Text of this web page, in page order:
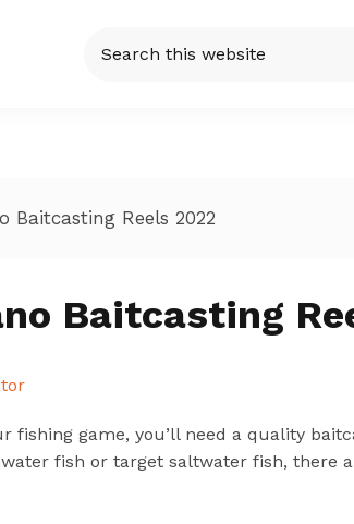
this
Baitcasting Reels 2022
Baitcasting
fishing game, you’ll need a quality
fish or target saltwater fish, there